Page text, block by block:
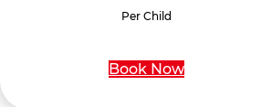
Per Child
Book Now